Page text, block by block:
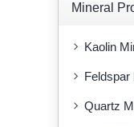
Mineral
Kaolin
Feldspar
Quartz